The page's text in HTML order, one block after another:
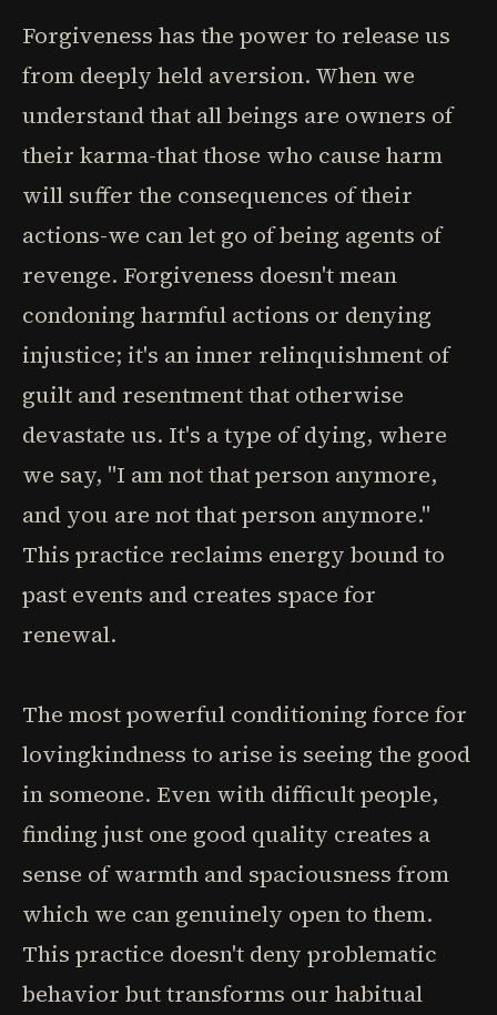
Forgiveness has the power to release us
from deeply held aversion. When we
understand that all beings are owners of
their karma-that those who cause harm
will suffer the consequences of their
actions-we can let go of being agents of
revenge. Forgiveness doesn't mean
condoning harmful actions or denying
injustice; it's an inner relinquishment of
guilt and resentment that otherwise
devastate us. It's a type of dying, where
we say, "I am not that person anymore,
and you are not that person anymore."
This practice reclaims energy bound to
past events and creates space for
renewal.
The most powerful conditioning force for
lovingkindness to arise is seeing the good
in someone. Even with difficult people,
finding just one good quality creates a
sense of warmth and spaciousness from
which we can genuinely open to them.
This practice doesn't deny problematic
behavior but transforms our habitual